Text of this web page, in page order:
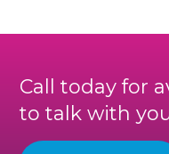
Call today for
to talk with